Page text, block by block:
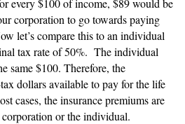
every $100 of income, $89 would be
corporation to go towards paying
let’s compare this to an individual
tax rate of 50%. The individual
same $100. Therefore, the
dollars available to pay for the life
cases, the insurance premiums are
or the individual.